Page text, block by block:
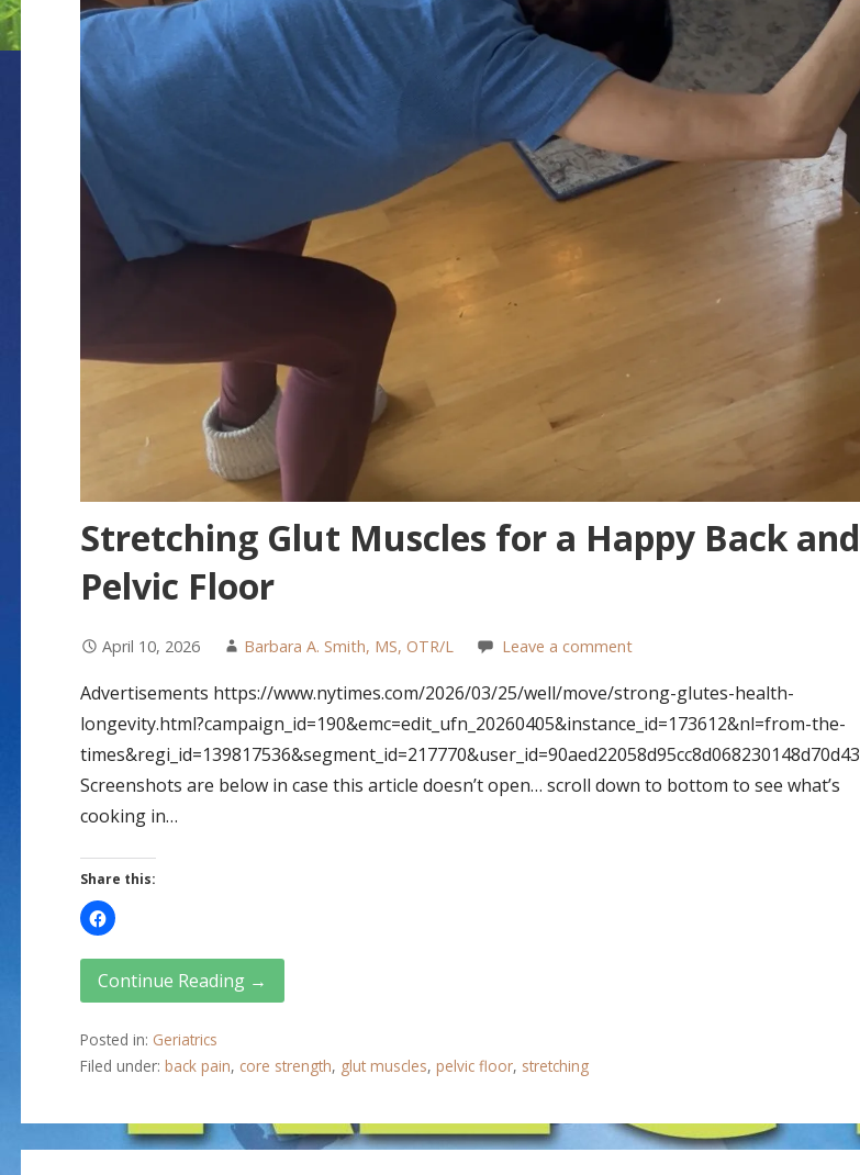
Stretching Glut Muscles for a Happy Back and
Pelvic Floor
April 10, 2026 Barbara A. Smith, MS, OTR/L Leave a comment
Advertisements https://www.nytimes.com/2026/03/25/well/move/strong-glutes-health-
longevity.html?campaign_id=190&emc=edit_ufn_20260405&instance_id=173612&nl=from-the-
times&regi_id=139817536&segment_id=217770&user_id=90aed22058d95cc8d068230148d70d43
Screenshots are below in case this article doesn’t open… scroll down to bottom to see what’s
cooking in…
Share this:
Continue Reading →
Posted in: Geriatrics
Filed under: back pain, core strength, glut muscles, pelvic floor, stretching